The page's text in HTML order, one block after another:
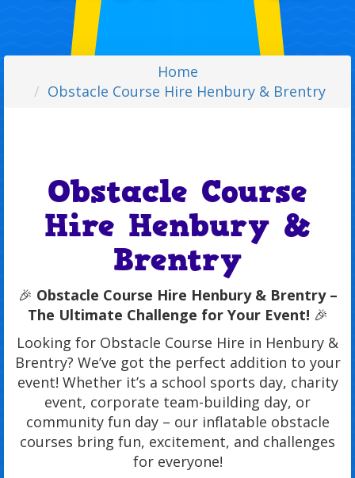
Home
Obstacle Course Hire Henbury & Brentry
Obstacle Course
Hire Henbury &
Brentry
🎉 Obstacle Course Hire Henbury & Brentry –
The Ultimate Challenge for Your Event! 🎉
Looking for Obstacle Course Hire in Henbury &
Brentry? We’ve got the perfect addition to your
event! Whether it’s a school sports day, charity
event, corporate team-building day, or
community fun day – our inflatable obstacle
courses bring fun, excitement, and challenges
for everyone!